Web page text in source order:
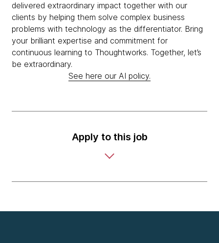
delivered extraordinary impact together with our
clients by helping them solve complex business
problems with technology as the differentiator. Bring
your brilliant expertise and commitment for
continuous learning to Thoughtworks. Together, let’s
be extraordinary.
See here our AI policy.
Apply to this job